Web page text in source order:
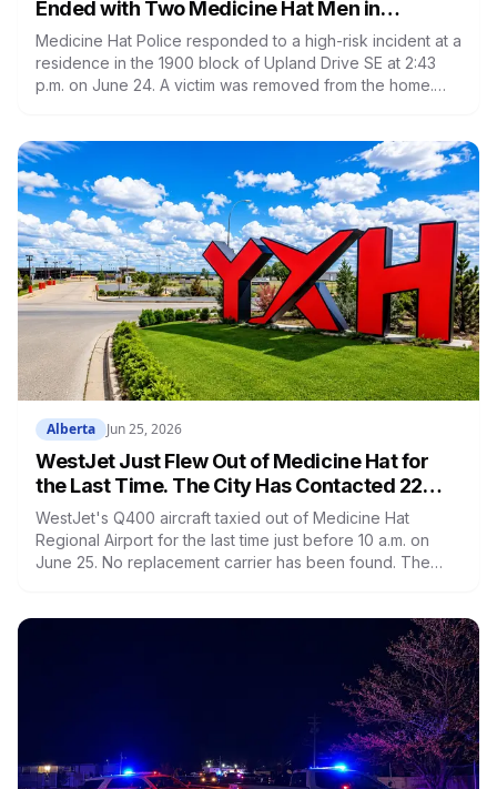
Ended with Two Medicine Hat Men in
Custody and 41 Criminal Code Charges
Medicine Hat Police responded to a high-risk incident at a
residence in the 1900 block of Upland Drive SE at 2:43
p.m. on June 24. A victim was removed from the home.
hours before the TACT team entered at 9:46 p.m. The
second man faces 41 Criminal Code charges from seven
outstanding warrants.
Alberta Jun 25, 2026
WestJet Just Flew Out of Medicine Hat for
the Last Time. The City Has Contacted 22
Airlines and Found No Replacement Yet
WestJet's Q400 aircraft taxied out of Medicine Hat
Regional Airport for the last time just before 10 a.m. on
June 25. No replacement carrier has been found. The
July 6. The city has contacted 22 airlines. Medicine Hat is
now the largest city in Alberta without scheduled